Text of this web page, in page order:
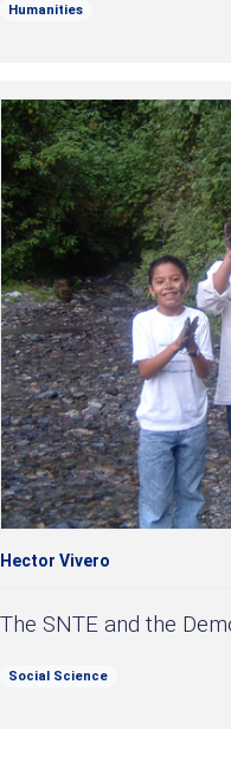
Humanities
Hector Vivero
The SNTE and the
Social Science